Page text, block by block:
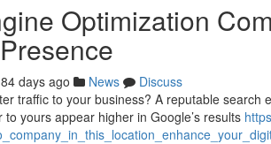
Optimization
84 days ago News
Discuss
traffic to your business? A reputable
yours appear higher in Google’s results